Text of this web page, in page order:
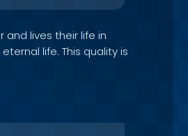
lives their life in
life. This quality is